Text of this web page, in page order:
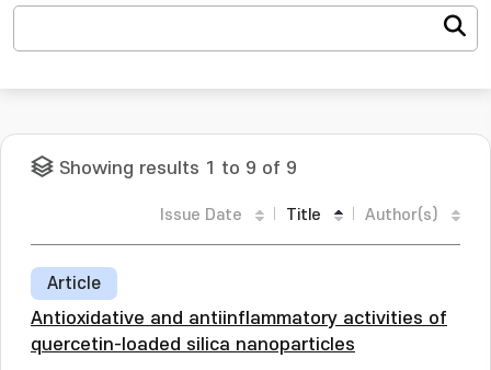
Showing results 1 to 9 of 9
Issue Date Title Author(s)
Article
Antioxidative and antiinflammatory activities of
quercetin-loaded silica nanoparticles